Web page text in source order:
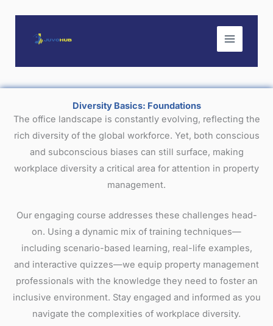
Diversity Basics: Foundations
The office landscape is constantly evolving, reflecting the
rich diversity of the global workforce. Yet, both conscious
and subconscious biases can still surface, making
workplace diversity a critical area for attention in property
management.
Our engaging course addresses these challenges head-
on. Using a dynamic mix of training techniques—
including scenario-based learning, real-life examples,
and interactive quizzes—we equip property management
professionals with the knowledge they need to foster an
inclusive environment. Stay engaged and informed as you
navigate the complexities of workplace diversity.